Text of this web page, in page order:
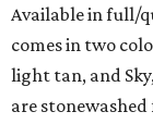
Available in full/
comes in two
light tan, and
are